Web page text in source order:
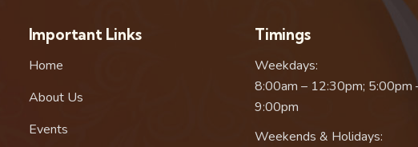
Important Links
Home
About Us
Events
Timings
Weekdays:
8:00am – 12:30pm; 5:00pm
9:00pm
Weekends & Holidays: